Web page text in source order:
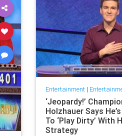
Entertainment|
‘Jeopardy!’
Holzhauer Says
To ‘Play Dirty’ With
Strategy